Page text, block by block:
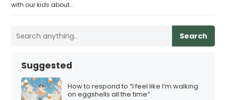
with our kids about…
Search
Suggested
How to respond to “I feel like I’m walking
on eggshells all the time”